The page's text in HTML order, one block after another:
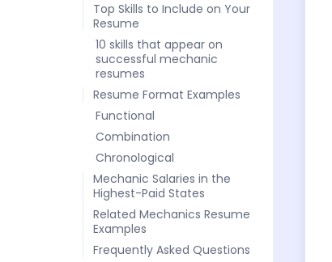
Top Skills to Include on Your
Resume
10 skills that appear on
successful mechanic
resumes
Resume Format Examples
Functional
Combination
Chronological
Mechanic Salaries in the
Highest-Paid States
Related Mechanics Resume
Examples
Frequently Asked Questions